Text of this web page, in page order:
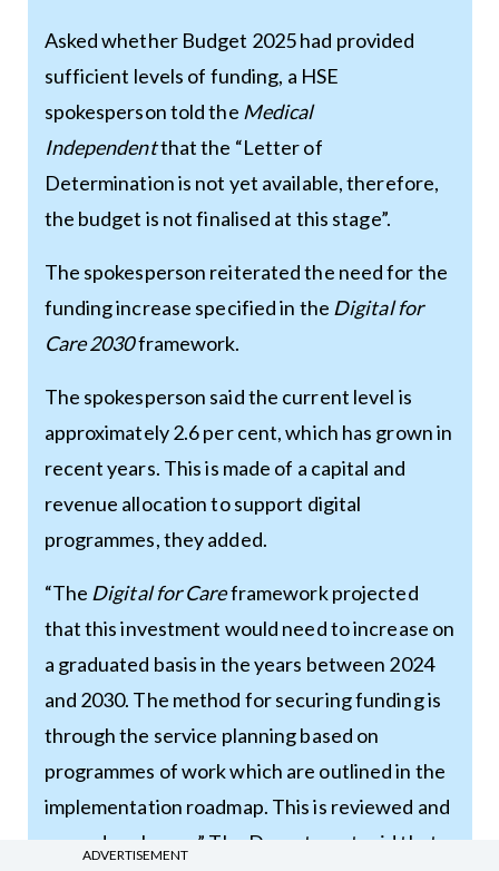
Asked whether Budget 2025 had provided
sufficient levels of funding, a HSE
spokesperson told the Medical
Independentthat the “Letter of
Determination is not yet available, therefore,
the budget is not finalised at this stage”.
The spokesperson reiterated the need for the
funding increase specified in the Digital for
Care 2030framework.
The spokesperson said the current level is
approximately 2.6 per cent, which has grown in
recent years. This is made of a capital and
revenue allocation to support digital
programmes, they added.
“The Digital for Careframework projected
that this investment would need to increase on
a graduated basis in the years between 2024
and 2030. The method for securing funding is
through the service planning based on
programmes of work which are outlined in the
implementation roadmap. This is reviewed and
agreed each year.” The Department said that
ADVERTISEMENT